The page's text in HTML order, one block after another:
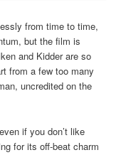
from time to time,
but the film is
and Kidder are so
from a few too many
uncredited on the
if you don’t like
for its off-beat charm